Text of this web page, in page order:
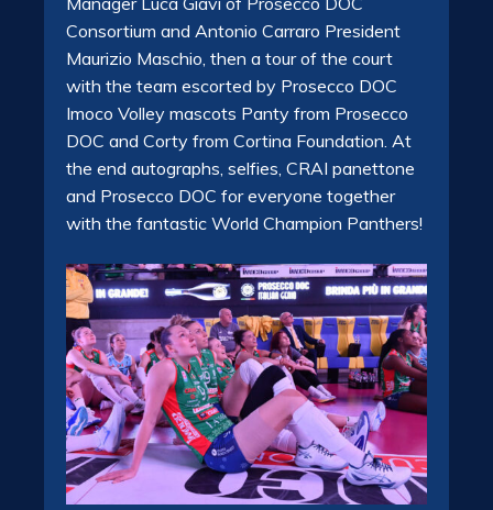
Consortium and Antonio Carraro President
Maurizio Maschio, then a tour of the court
with the team escorted by Prosecco DOC
Imoco Volley mascots Panty from Prosecco
DOC and Corty from Cortina Foundation. At
the end autographs, selfies, CRAI panettone
and Prosecco DOC for everyone together
with the fantastic World Champion Panthers!